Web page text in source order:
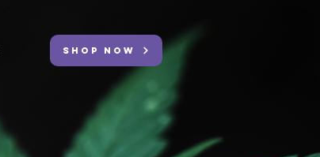
SHOP NOW